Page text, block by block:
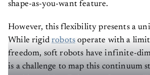
shape-as-you-want feature.
However, this flexibility presents a
While rigidrobots operate with a
freedom, soft robots have infinite-
is a challenge to map this continuum